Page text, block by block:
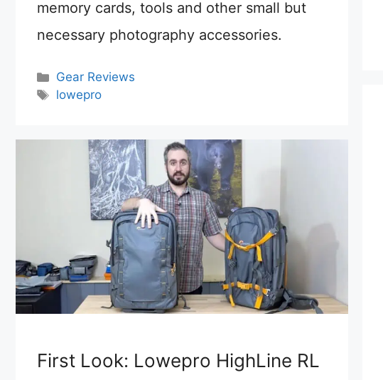
memory cards, tools and other small but
necessary photography accessories.
Categories
Gear Reviews
Tags
lowepro
First Look: Lowepro HighLine RL